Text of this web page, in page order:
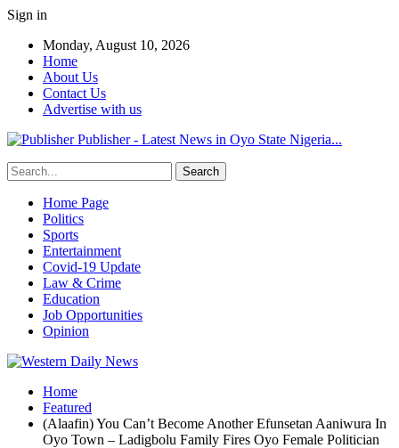
Sign in
Monday, August 10, 2026
Home
About Us
Contact Us
Advertise with us
Publisher - Latest News in Oyo State Nigeria...
Home Page
Politics
Sports
Entertainment
Covid-19 Update
Law & Crime
Education
Job Opportunities
Opinion
Home
Featured
(Alaafin) You Can’t Become Another Efunsetan Aaniwura In
Oyo Town – Ladigbolu Family Fires Oyo Female Politician